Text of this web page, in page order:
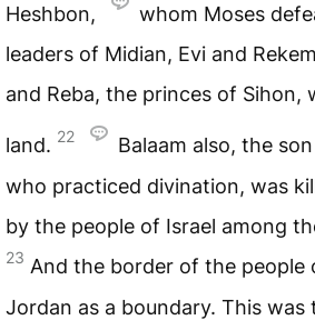
Heshbon, whom Moses
leaders of Midian, Evi and
and Reba, the princes of Sihon,
land. 22
Balaam also, the
who practiced divination, was
by the people of Israel among
23 And the border of the people
Jordan as a boundary. This